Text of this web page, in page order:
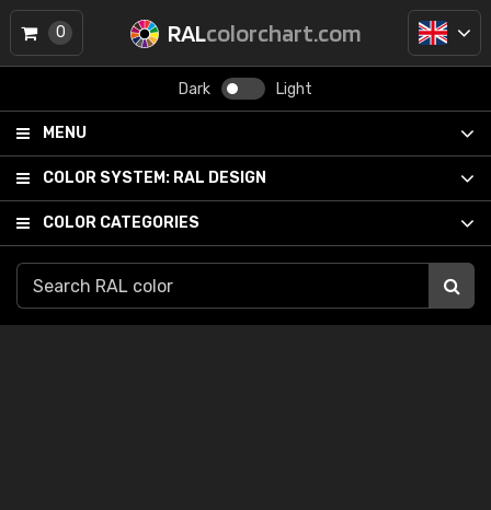
RALcolorchart.com
Dark Light
MENU
COLOR SYSTEM: RAL DESIGN
COLOR CATEGORIES
0